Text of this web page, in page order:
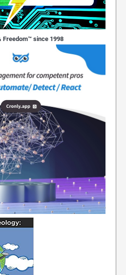
Freedom™ since 1998